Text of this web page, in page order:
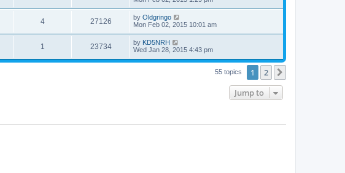
4 27126 by Oldgringo
Mon Feb 02, 2015 10:01 am
1 23734 by KD5NRH
Wed Jan 28, 2015 4:43 pm
55 topics 1 2
Jump to